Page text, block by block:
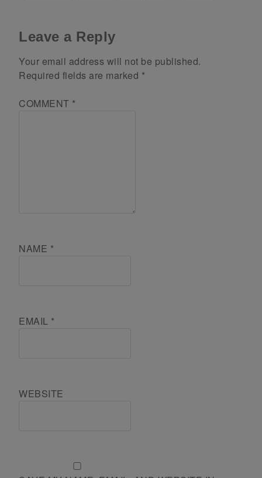
Leave a Reply
Your email address will not be published.
Required fields are marked *
COMMENT *
NAME *
EMAIL *
WEBSITE